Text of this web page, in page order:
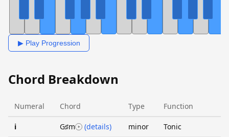
▶ Play Progression
Chord Breakdown
Numeral Chord Type Function
i G♯m (details) minor Tonic